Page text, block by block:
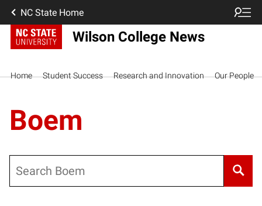
NC State Home
Wilson College News
Home Student Success Research and Innovation Our People
Boem